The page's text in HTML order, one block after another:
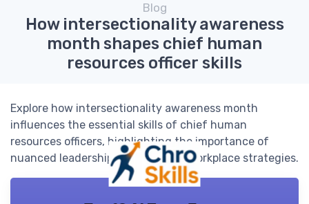
Blog
How intersectionality awareness
month shapes chief human
resources officer skills
Explore how intersectionality awareness month
influences the essential skills of chief human
resources officers, highlighting the importance of
nuanced leadership and inclusive workplace strategies.